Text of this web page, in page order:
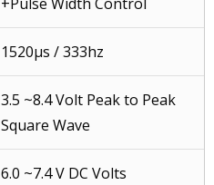
1520μs / 333hz
3.5 ~8.4 Volt Peak to Peak
Square Wave
6.0 ~7.4 V DC Volts